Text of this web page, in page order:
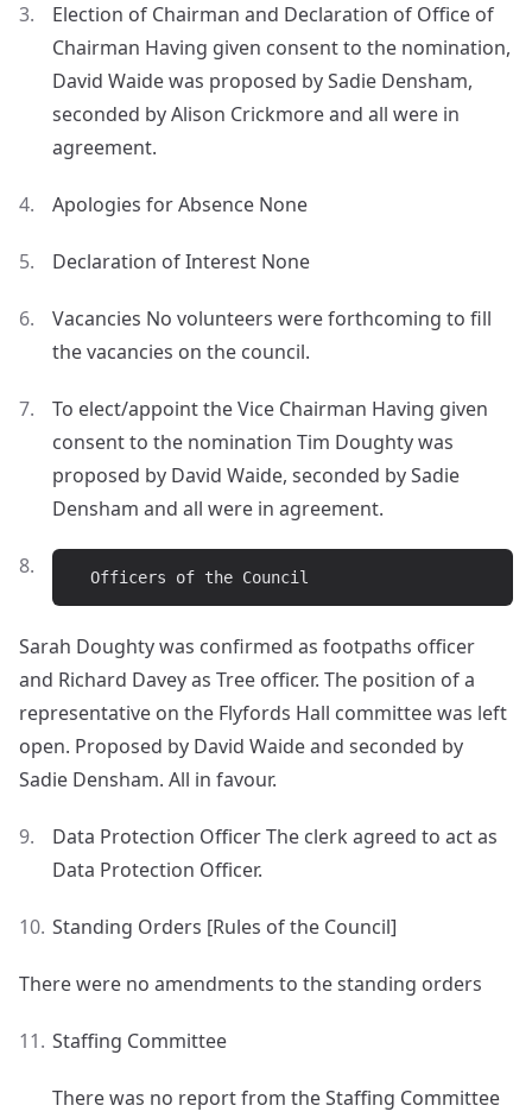
Election of Chairman and Declaration of Office of
Chairman Having given consent to the nomination,
David Waide was proposed by Sadie Densham,
seconded by Alison Crickmore and all were in
agreement.
Apologies for Absence None
Declaration of Interest None
Vacancies No volunteers were forthcoming to fill
the vacancies on the council.
To elect/appoint the Vice Chairman Having given
consent to the nomination Tim Doughty was
proposed by David Waide, seconded by Sadie
Densham and all were in agreement.
Sarah Doughty was confirmed as footpaths officer
and Richard Davey as Tree officer. The position of a
representative on the Flyfords Hall committee was left
open. Proposed by David Waide and seconded by
Sadie Densham. All in favour.
Data Protection Officer The clerk agreed to act as
Data Protection Officer.
Standing Orders [Rules of the Council]
There were no amendments to the standing orders
Staffing Committee
There was no report from the Staffing Committee